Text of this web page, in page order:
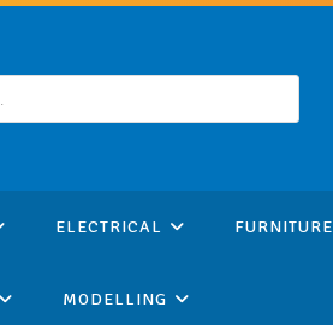
ELECTRICAL FURNITURE
MODELLING